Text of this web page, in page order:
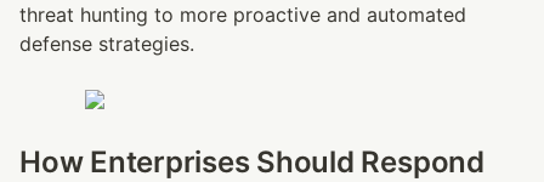
threat hunting to more proactive and automated
defense strategies.
How Enterprises Should Respond